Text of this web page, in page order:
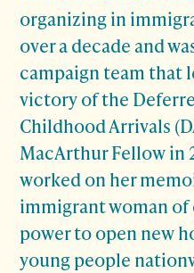
organizing in
over a decade and
campaign team that
victory of the
Childhood Arrivals
MacArthur Fellow in
worked on her
immigrant woman of
power to open new
young people